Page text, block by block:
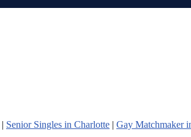
| Senior Singles in Charlotte | Gay Matchmaker